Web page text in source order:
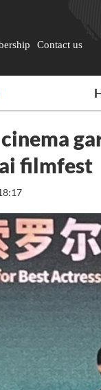
Contact us
filmfest